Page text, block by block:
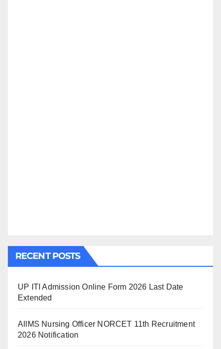
RECENT POSTS
UP ITI Admission Online Form 2026 Last Date
Extended
AIIMS Nursing Officer NORCET 11th Recruitment
2026 Notification